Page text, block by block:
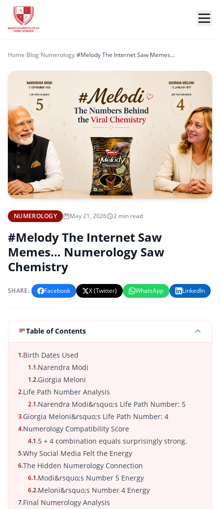
Home/Blog/Numerology/ #Melody The Internet Saw Memes… Numerology Saw Chemistry
NUMEROLOGY May 21, 2026 2 min read
#Melody The Internet Saw
Memes… Numerology Saw
Chemistry
SHARE: Facebook X (Twitter) WhatsApp LinkedIn
Table of Contents
1.Birth Dates Used
1.1.Narendra Modi
1.2.Giorgia Meloni
2.Life Path Number Analysis
2.1.Narendra Modi&rsquo;s Life Path Number: 5
3.Giorgia Meloni&rsquo;s Life Path Number: 4
4.Numerology Compatibility Score
4.1.5 + 4 combination equals surprisingly strong.
5.Why Social Media Felt the Energy
6.The Hidden Numerology Connection
6.1.Modi&rsquo;s Number 5 Energy
6.2.Meloni&rsquo;s Number 4 Energy
7.Final Numerology Analysis